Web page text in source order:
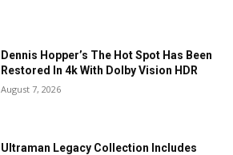
Dennis Hopper’s The Hot Spot Has Been
Restored In 4k With Dolby Vision HDR
August 7, 2026
Ultraman Legacy Collection Includes